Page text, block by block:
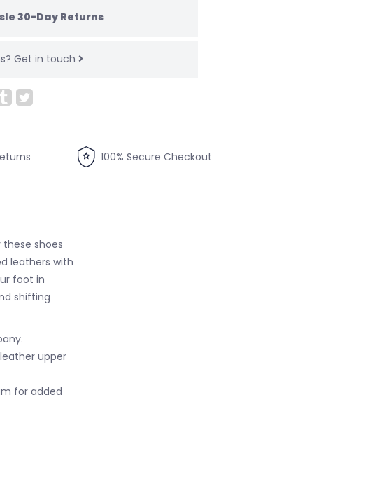
30-Day Returns
Get in touch
100% Secure Checkout
shoes
leathers with
foot in
shifting
upper
for added